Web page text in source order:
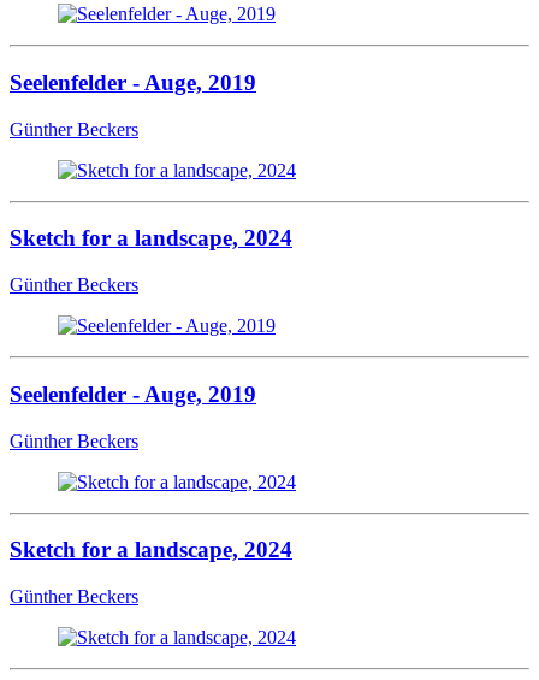
Seelenfelder - Auge, 2019
Günther Beckers
Sketch for a landscape, 2024
Günther Beckers
Seelenfelder - Auge, 2019
Günther Beckers
Sketch for a landscape, 2024
Günther Beckers